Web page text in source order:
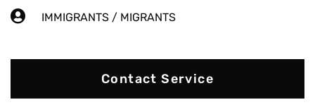
IMMIGRANTS / MIGRANTS
Contact Service